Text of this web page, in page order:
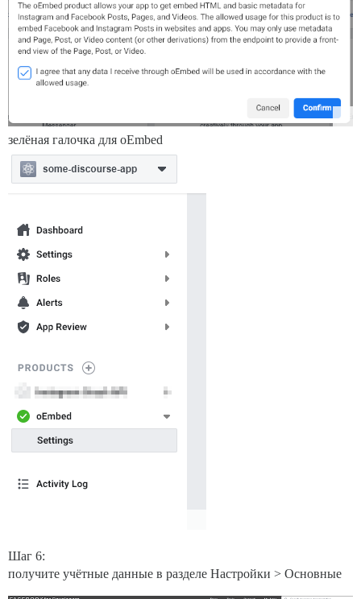
зелёная галочка для oEmbed
Шаг 6:
получите учётные данные в разделе Настройки > Основные